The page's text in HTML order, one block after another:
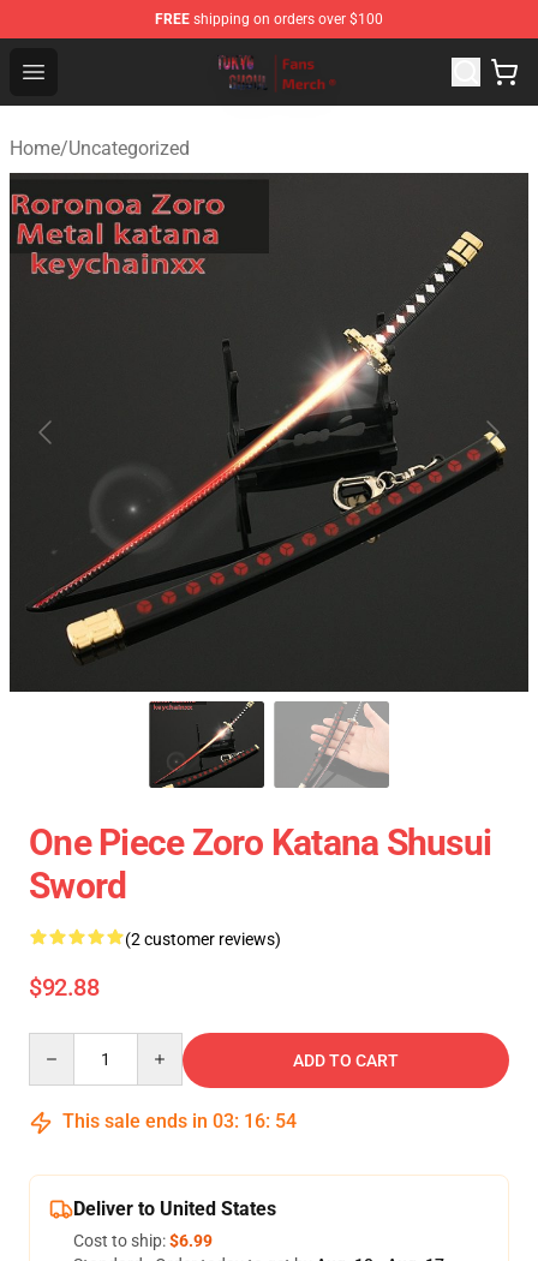
FREE shipping on orders over $100
Open menu
Tokyo Ghoul Store - Official Tokyo Ghoul Merchandise
Home/Uncategorized
One Piece Zoro Katana Shusui
Sword
(2 customer reviews)
$92.88
ADD TO CART
This sale ends in 03: 16: 54
Deliver to United States
Cost to ship:$6.99